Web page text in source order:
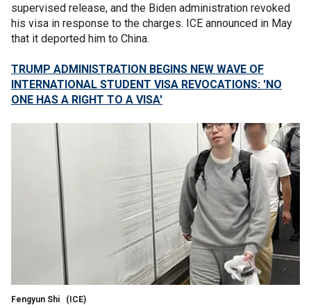
supervised release, and the Biden administration revoked
his visa in response to the charges. ICE announced in May
that it deported him to China.
TRUMP ADMINISTRATION BEGINS NEW WAVE OF
INTERNATIONAL STUDENT VISA REVOCATIONS: 'NO
ONE HAS A RIGHT TO A VISA'
Fengyun Shi (ICE)